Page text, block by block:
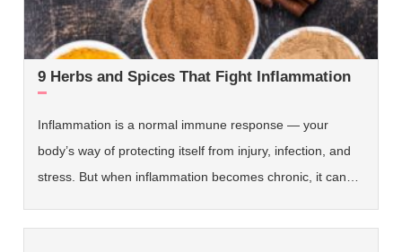
9 Herbs and Spices That Fight Inflammation
Inflammation is a normal immune response — your
body’s way of protecting itself from injury, infection, and
stress. But when inflammation becomes chronic, it can…